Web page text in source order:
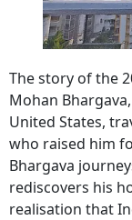
The story of the
Mohan
United States,
who raised him
Bhargava
rediscovers his
realisation that